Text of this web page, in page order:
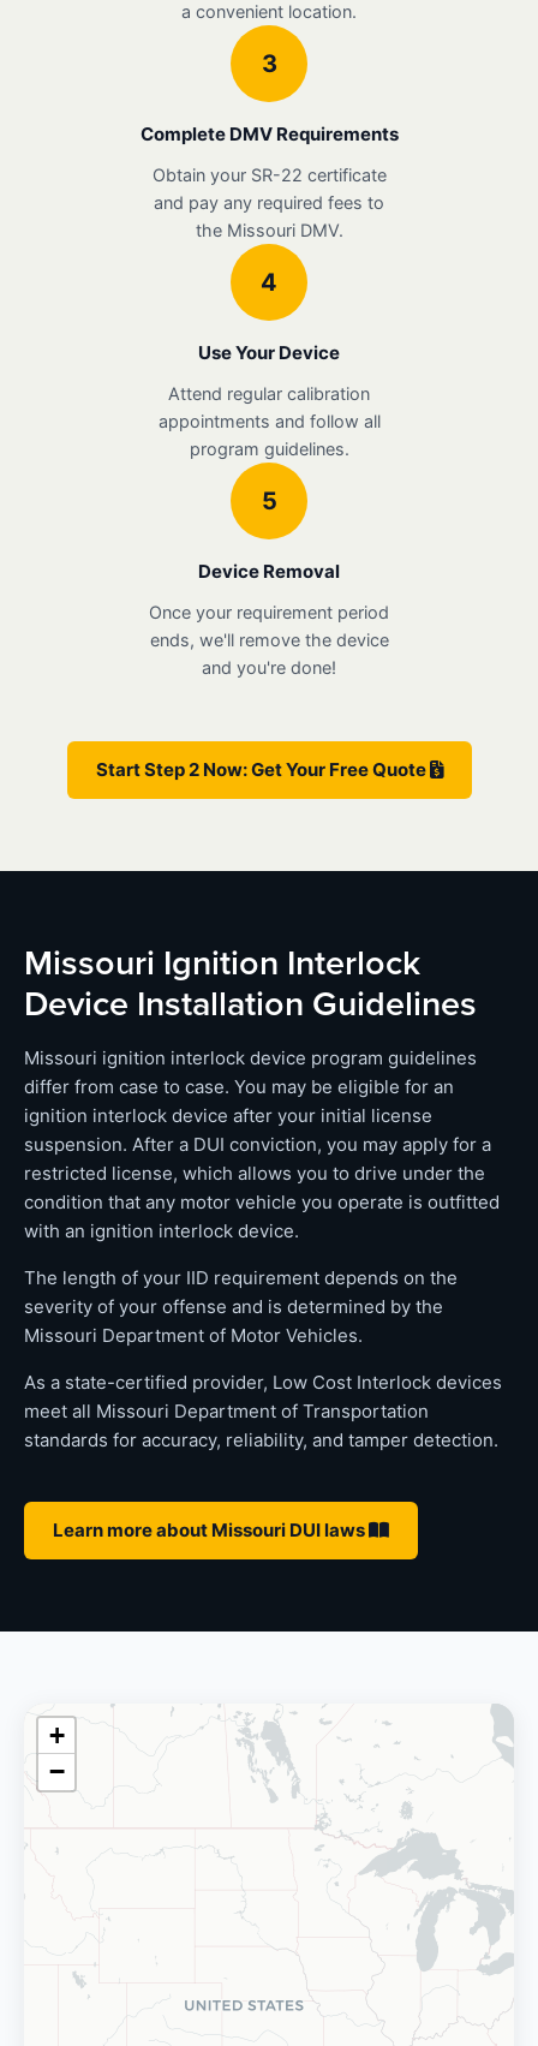
a convenient location.
3
Complete DMV Requirements
Obtain your SR-22 certificate
and pay any required fees to
the Missouri DMV.
4
Use Your Device
Attend regular calibration
appointments and follow all
program guidelines.
5
Device Removal
Once your requirement period
ends, we'll remove the device
and you're done!
Start Step 2 Now: Get Your Free Quote
Missouri Ignition Interlock
Device Installation Guidelines
Missouri ignition interlock device program guidelines
differ from case to case. You may be eligible for an
ignition interlock device after your initial license
suspension. After a DUI conviction, you may apply for a
restricted license, which allows you to drive under the
condition that any motor vehicle you operate is outfitted
with an ignition interlock device.
The length of your IID requirement depends on the
severity of your offense and is determined by the
Missouri Department of Motor Vehicles.
As a state-certified provider, Low Cost Interlock devices
meet all Missouri Department of Transportation
standards for accuracy, reliability, and tamper detection.
Learn more about Missouri DUI laws
+
−